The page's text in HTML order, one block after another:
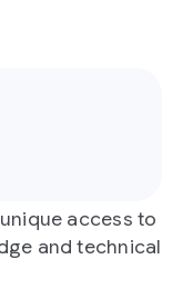
access to
and technical